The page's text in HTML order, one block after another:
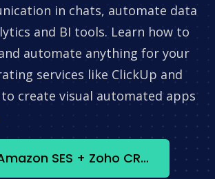
in chats, automate data
and BI tools. Learn how to
automate anything for your
services like ClickUp and
create visual automated apps
Integrate Amazon SES + Zoho CRM now